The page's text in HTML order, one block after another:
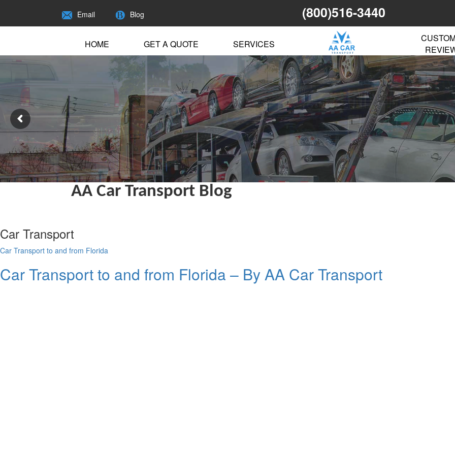
Email Blog (800)516-3440
HOME GET A QUOTE SERVICES
AA Car Transport Blog
Car Transport
Car Transport to and from Florida
Car Transport to and from Florida – By AA Car Transport